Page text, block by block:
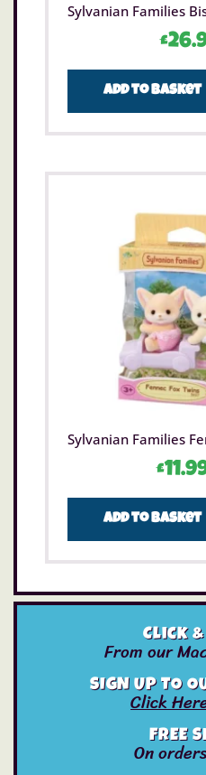
Sylvanian Families
£
Add to basket
Sylvanian Families
£
Add to basket
Click
From our
SIGN UP TO
Click
FREE
On